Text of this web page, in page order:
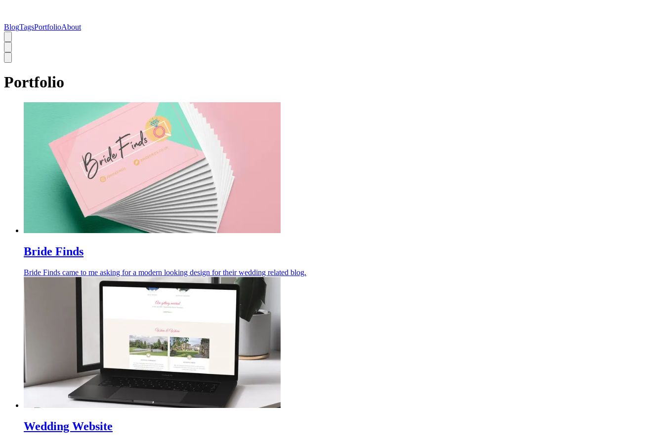
BlogTagsPortfolioAbout
Portfolio
Bride Finds
Bride Finds came to me asking for a modern looking design for their wedding related blog.
Wedding Website